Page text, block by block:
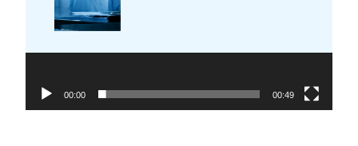
00:00 00:49